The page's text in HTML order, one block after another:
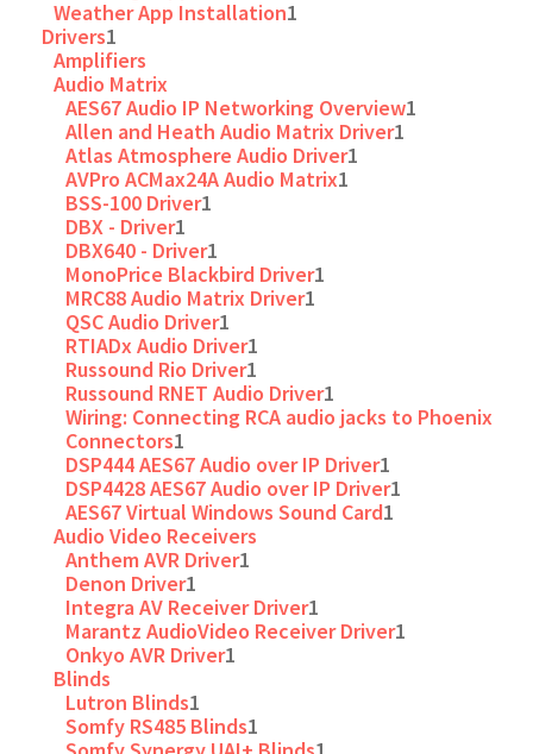
Weather App Installation1
Drivers1
Amplifiers
Audio Matrix
AES67 Audio IP Networking Overview1
Allen and Heath Audio Matrix Driver1
Atlas Atmosphere Audio Driver1
AVPro ACMax24A Audio Matrix1
BSS-100 Driver1
DBX - Driver1
DBX640 - Driver1
MonoPrice Blackbird Driver1
MRC88 Audio Matrix Driver1
QSC Audio Driver1
RTIADx Audio Driver1
Russound Rio Driver1
Russound RNET Audio Driver1
Wiring: Connecting RCA audio jacks to Phoenix
Connectors1
DSP444 AES67 Audio over IP Driver1
DSP4428 AES67 Audio over IP Driver1
AES67 Virtual Windows Sound Card1
Audio Video Receivers
Anthem AVR Driver1
Denon Driver1
Integra AV Receiver Driver1
Marantz AudioVideo Receiver Driver1
Onkyo AVR Driver1
Blinds
Lutron Blinds1
Somfy RS485 Blinds1